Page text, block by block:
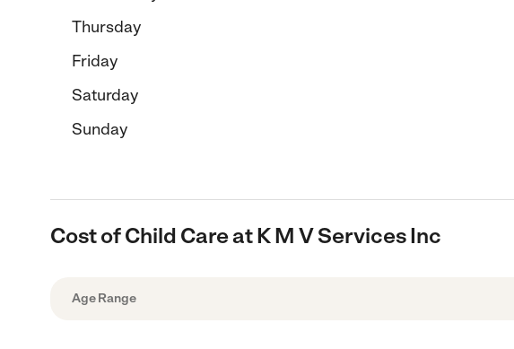
Thursday
Friday
Saturday
Sunday
Cost of Child Care at K M V Services Inc
Age Range